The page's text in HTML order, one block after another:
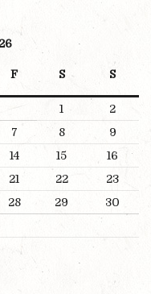
F S S
1
2
7 8
9
14 15
16
21 22
23
28 29
30